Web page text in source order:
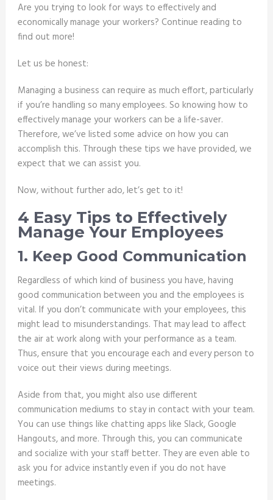
Are you trying to look for ways to effectively and
economically manage your workers? Continue reading to
find out more!
Let us be honest:
Managing a business can require as much effort, particularly
if you’re handling so many employees. So knowing how to
effectively manage your workers can be a life-saver.
Therefore, we’ve listed some advice on how you can
accomplish this. Through these tips we have provided, we
expect that we can assist you.
Now, without further ado, let’s get to it!
4 Easy Tips to Effectively
Manage Your Employees
1. Keep Good Communication
Regardless of which kind of business you have, having
good communication between you and the employees is
vital. If you don’t communicate with your employees, this
might lead to misunderstandings. That may lead to affect
the air at work along with your performance as a team.
Thus, ensure that you encourage each and every person to
voice out their views during meetings.
Aside from that, you might also use different
communication mediums to stay in contact with your team.
You can use things like chatting apps like Slack, Google
Hangouts, and more. Through this, you can communicate
and socialize with your staff better. They are even able to
ask you for advice instantly even if you do not have
meetings.